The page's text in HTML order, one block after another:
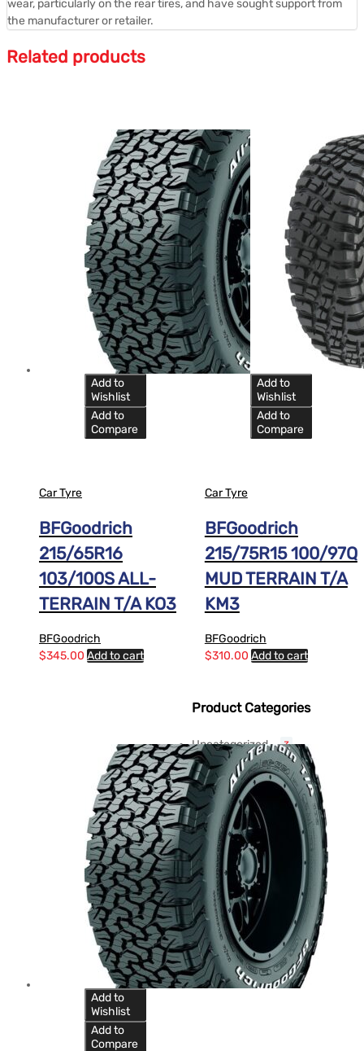
wear, particularly on the rear tires, and have sought support from
the manufacturer or retailer.
Related products
Add to
Wishlist
Add to
Compare
Car Tyre
BFGoodrich
215/65R16
103/100S ALL-
TERRAIN T/A KO3
BFGoodrich
$345.00 Add to cart
Add to
Wishlist
Add to
Compare
Car Tyre
BFGoodrich
215/75R15 100/97Q
MUD TERRAIN T/A
KM3
BFGoodrich
$310.00 Add to cart
Add to
Wishlist
Add to
Compare
Product Categories
Uncategorized 3